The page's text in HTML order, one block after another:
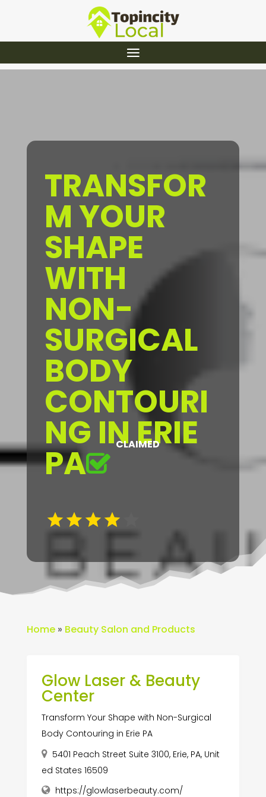
TRANSFOR
M YOUR
SHAPE
WITH
NON-
SURGICAL
BODY
CONTOURI
NG IN ERIE
PA CLAIMED
Home» Beauty Salon and Products
Glow Laser & Beauty
Center
Transform Your Shape with Non-Surgical
Body Contouring in Erie PA
5401 Peach Street Suite 3100, Erie, PA, Unit
ed States 16509
https://glowlaserbeauty.com/